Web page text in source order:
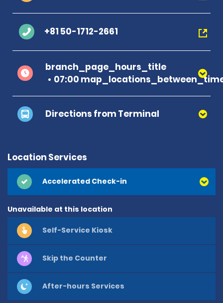
+81 50-1712-2661
branch_page_hours_title
07:00
Directions from Terminal
Location Services
Accelerated Check-in
Unavailable at this location
Self-Service Kiosk
Skip the Counter
After-hours Services